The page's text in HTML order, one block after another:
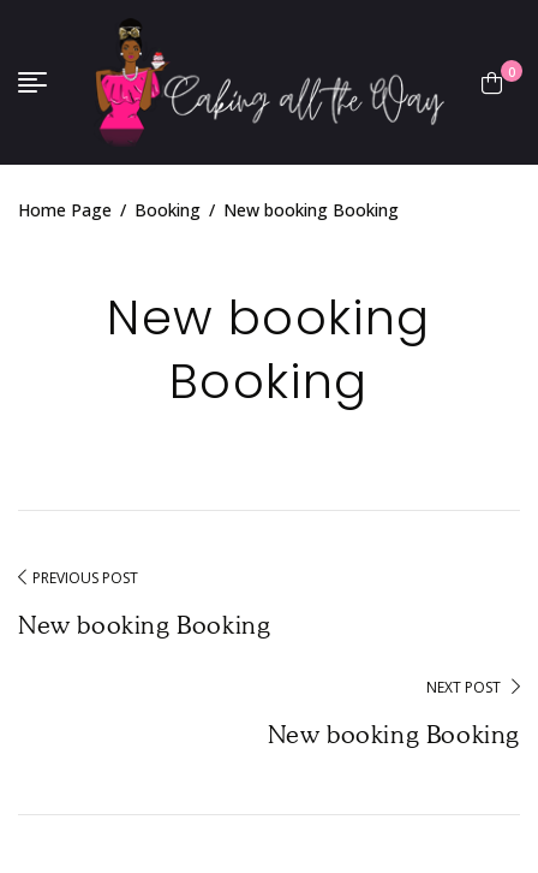
0
Home Page / Booking / New booking Booking
New booking
Booking
PREVIOUS POST
New booking Booking
NEXT POST
New booking Booking